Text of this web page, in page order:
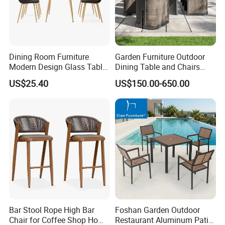
FAQ
1.MOQ (Minimum Order Quantity):
1 sets (Samples, OEM, and ODM services are
available).
2.Samples:
Dining Room Furniture
Modern Design Glass Table
Top Dining Table
US$25.40
Garden Furniture Outdoor
Dining Table and Chairs
Table and Chair Set Patio
Aluminum Frame Wooden
Hotel High-End Cafe
Restaurant
US$150.00-650.00
Bar Stool Rope High Bar
Chair for Coffee Shop Home
Foshan Garden Outdoor
Restaurant Aluminum Patio